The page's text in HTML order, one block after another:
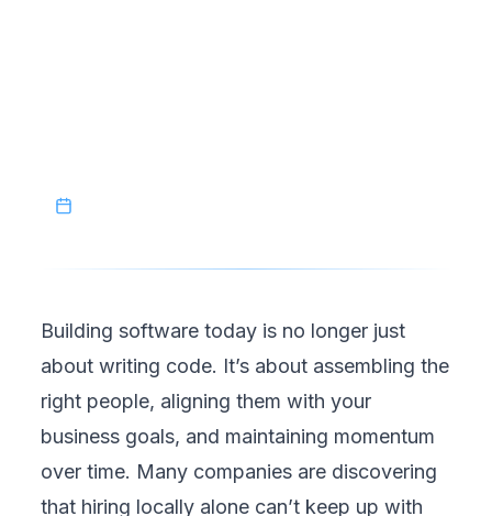
Building software today is no longer just
about writing code. It’s about assembling the
right people, aligning them with your
business goals, and maintaining momentum
over time. Many companies are discovering
that hiring locally alone can’t keep up with